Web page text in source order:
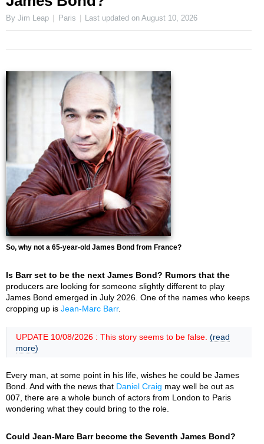
By Jim Leap Paris Last updated onAugust 10, 2026
So, why not a 65-year-old James Bond from France?
Is Barr set to be the next James Bond? Rumors that the
producers are looking for someone slightly different to play
James Bond emerged in July 2026. One of the names who keeps
cropping up is Jean-Marc Barr.
UPDATE 10/08/2026 : This story seems to be false. (read
more)
Every man, at some point in his life, wishes he could be James
Bond. And with the news that Daniel Craig may well be out as
007, there are a whole bunch of actors from London to Paris
wondering what they could bring to the role.
Could Jean-Marc Barr become the Seventh James Bond?